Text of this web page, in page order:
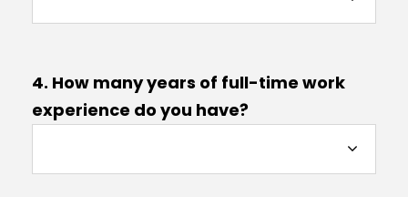
4. How many years of full-time work
experience do you have?